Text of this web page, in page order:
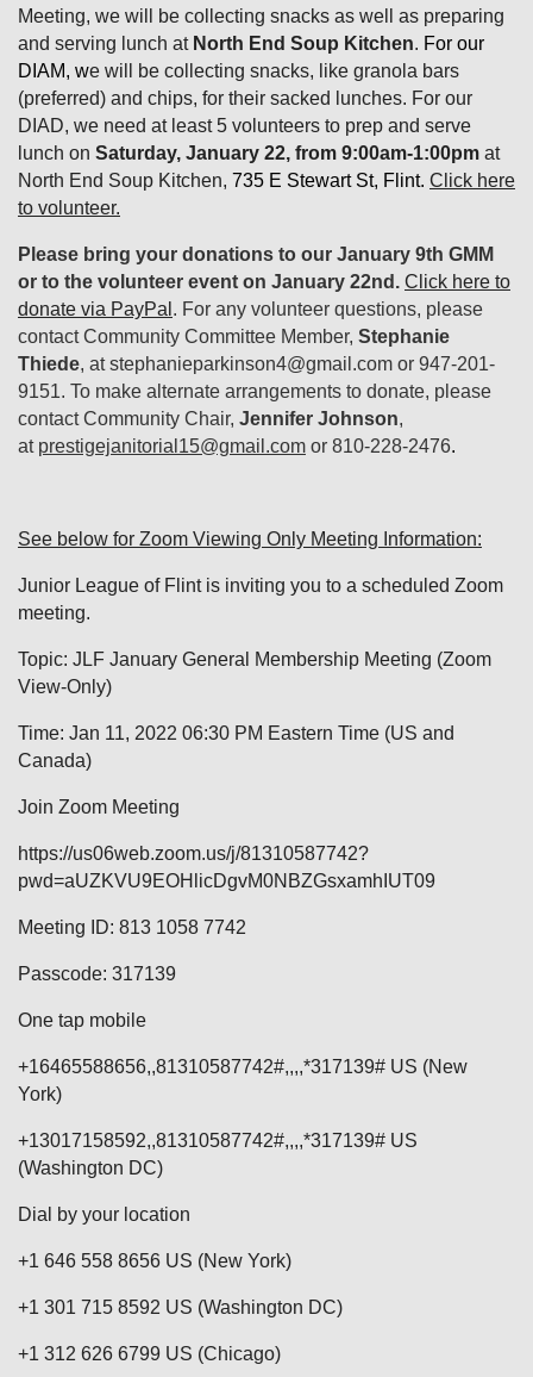
Meeting, we will be collecting snacks as well as preparing
and serving lunch at North End Soup Kitchen. For our
DIAM, we will be collecting snacks, like granola bars
(preferred) and chips, for their sacked lunches. For our
DIAD, we need at least 5 volunteers to prep and serve
lunch on Saturday, January 22, from 9:00am-1:00pm at
North End Soup Kitchen, 735 E Stewart St, Flint. Click here
to volunteer.
Please bring your donations to our January 9th GMM
or to the volunteer event on January 22nd. Click here to
donate via PayPal . For any volunteer questions, please
contact Community Committee Member, Stephanie
Thiede, at stephanieparkinson4@gmail.com or 947-201-
9151. To make alternate arrangements to donate, please
contactCommunity Chair, Jennifer Johnson,
at prestigejanitorial15@gmail.com or 810-228-2476.
See below for Zoom Viewing Only Meeting Information:
Junior League of Flint is inviting you to a scheduled Zoom
meeting.
Topic: JLF January General Membership Meeting (Zoom
View-Only)
Time: Jan 11, 2022 06:30 PM Eastern Time (US and
Canada)
Join Zoom Meeting
https://us06web.zoom.us/j/81310587742?
pwd=aUZKVU9EOHlicDgvM0NBZGsxamhIUT09
Meeting ID: 813 1058 7742
Passcode: 317139
One tap mobile
+16465588656,,81310587742#,,,,*317139# US (New
York)
+13017158592,,81310587742#,,,,*317139# US
(Washington DC)
Dial by your location
+1 646 558 8656 US (New York)
+1 301 715 8592 US (Washington DC)
+1 312 626 6799 US (Chicago)